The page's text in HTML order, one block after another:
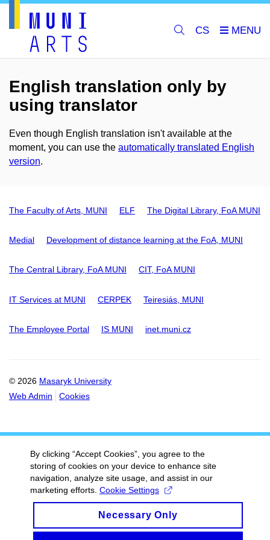
CS
English translation only by
using translator
Even though English translation isn't available at the
moment, you can use the automatically translated English
version.
The Faculty of Arts, MUNI ELF The Digital Library, FoA MUNI
Medial Development of distance learning at the FoA, MUNI
The Central Library, FoA MUNI CIT, FoA MUNI
IT Services at MUNI CERPEK Teiresiás, MUNI
The Employee Portal IS MUNI inet.muni.cz
© 2026 Masaryk University
Web Admin
Cookies
By clicking “Accept Cookies”, you agree to the
storing of cookies on your device to enhance site
navigation, analyze site usage, and assist in our
marketing efforts. Cookie Settings
Necessary Only